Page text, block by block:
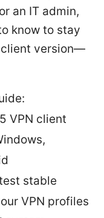
an IT admin,
know to stay
client version—
VPN client
stable
VPN profiles